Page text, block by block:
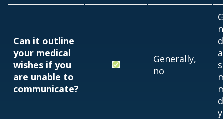
Can it outline
your medical
wishes if you
are unable to
communicate?
Generally,
no